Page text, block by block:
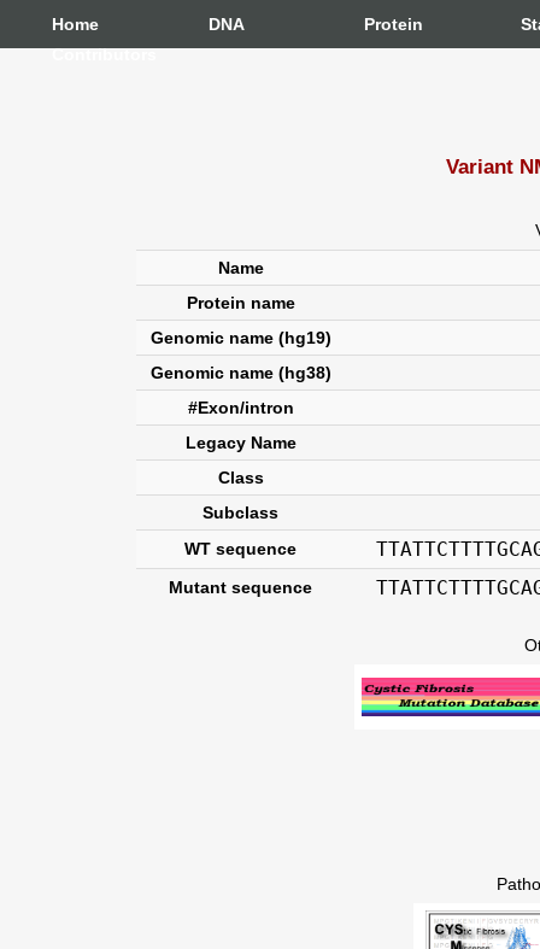
Home DNA Protein
Contributors
Variant
Name
Protein name
Genomic name (hg19)
Genomic name (hg38)
#Exon/intron
Legacy Name
Class
Subclass
WT sequence
Mutant sequence